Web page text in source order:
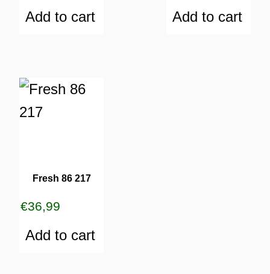
Add to cart Add to cart
Fresh 86 217
€36,99
Add to cart